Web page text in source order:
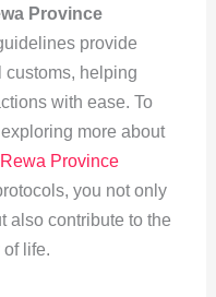
Province
provide
helping
with ease. To
more about
Rewa Province
you not only
also contribute to the
life.